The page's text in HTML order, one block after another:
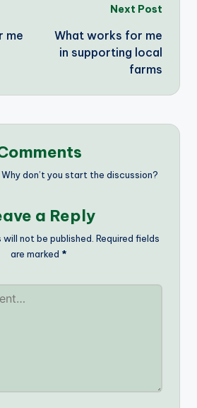
me
Next Post
What works for me
in supporting local
farms
don’t you start the discussion?
a Reply
not be published. Required fields
are marked *